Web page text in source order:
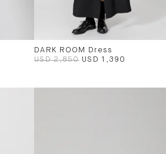
DARK ROOM Dress
USD 2,850 USD 1,390